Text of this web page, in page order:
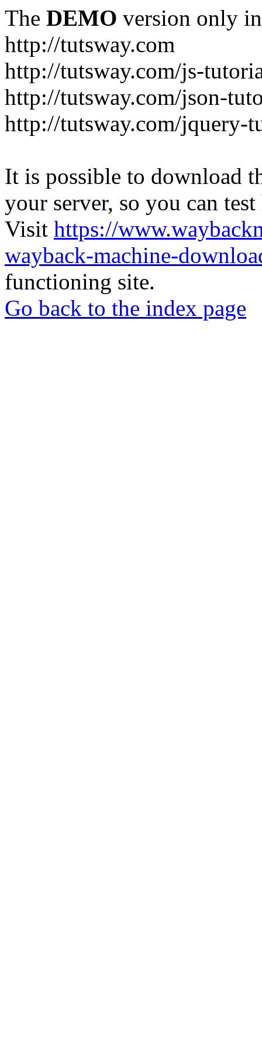
The DEMO version only
http://tutsway.com
http://tutsway.com/js-
http://tutsway.com/json-
http://tutsway.com/jquery-
It is possible to download
your server, so you can
Visit https://
wayback-machine-
functioning site.
Go back to the index page